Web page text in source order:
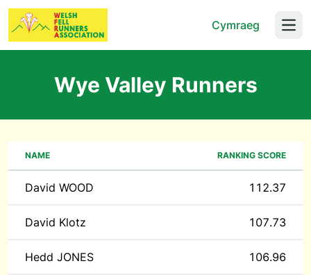
Cymraeg
Wye Valley Runners
NAME RANKING SCORE
David WOOD 112.37
David Klotz 107.73
Hedd JONES 106.96